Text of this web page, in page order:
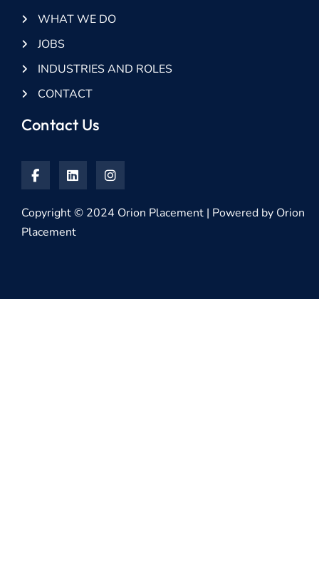
WHAT WE DO
JOBS
INDUSTRIES AND ROLES
CONTACT
Contact Us
Copyright © 2024 Orion Placement | Powered by Orion
Placement